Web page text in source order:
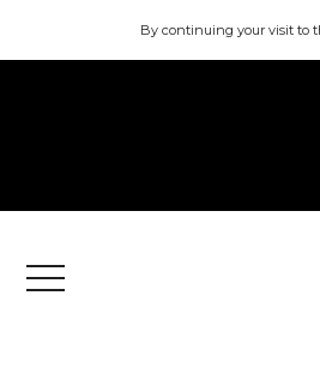
By continuing your visit to
Menu